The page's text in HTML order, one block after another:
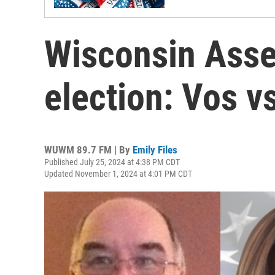
Wisconsin
election: Vos
WUWM 89.7 FM | By Emily Files
Published July 25, 2024 at 4:38 PM CDT
Updated November 1, 2024 at 4:01 PM CDT